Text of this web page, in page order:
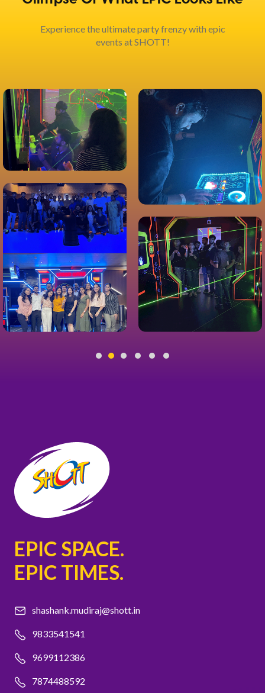
Experience the ultimate party frenzy with epic
events at SHOTT!
EPIC SPACE.
EPIC TIMES.
shashank.mudiraj@shott.in
9833541541
9699112386
7874488592